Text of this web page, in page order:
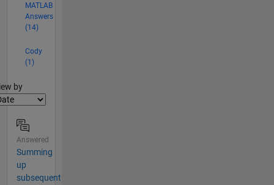
MATLAB
Answers
(14)
Cody
(1)
by
Answered
Summing
up
subsequent